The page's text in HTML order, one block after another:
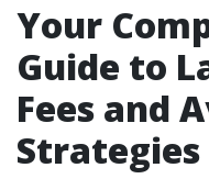
Your
Guide to
Fees and
Strategies